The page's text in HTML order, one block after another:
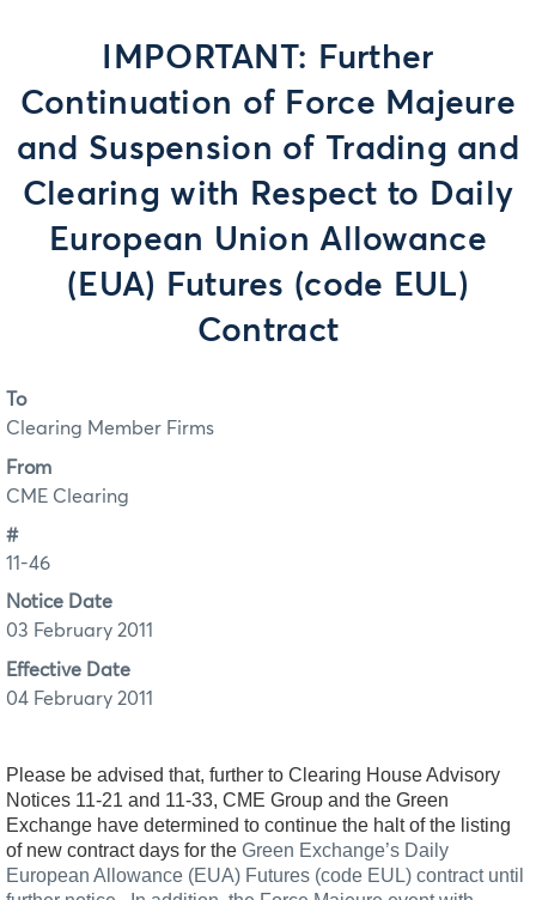
IMPORTANT: Further
Continuation of Force Majeure
and Suspension of Trading and
Clearing with Respect to Daily
European Union Allowance
(EUA) Futures (code EUL)
Contract
To
Clearing Member Firms
From
CME Clearing
#
11-46
Notice Date
03 February 2011
Effective Date
04 February 2011
Please be advised that, further to Clearing House Advisory
Notices 11-21 and 11-33, CME Group and the Green
Exchange have determined to continue the halt of the listing
of new contract days for the Green Exchange’s Daily
European Allowance (EUA) Futures (code EUL) contract until